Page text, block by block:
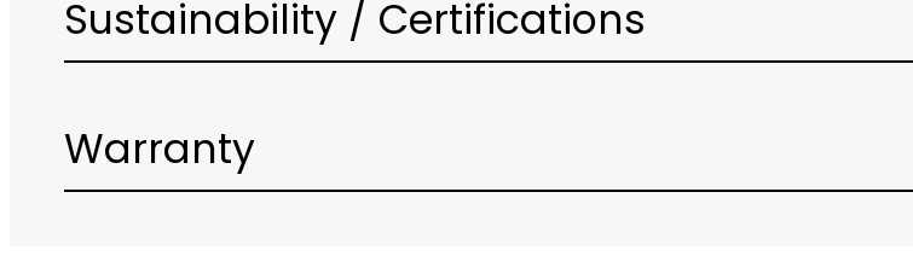
Sustainability / Certifications
Warranty